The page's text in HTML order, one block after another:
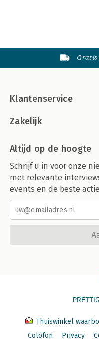
Gratis
Klantenservice
Zakelijk
Altijd op de hoogte
Schrijf u in voor onze
met relevante
events en de beste
Thuiswinkel
Colofon
Privacy